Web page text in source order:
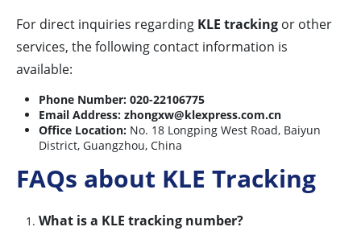
For direct inquiries regarding KLE tracking or other
services, the following contact information is
available:
Phone Number: 020-22106775
Email Address: zhongxw@klexpress.com.cn
Office Location: No. 18 Longping West Road, Baiyun
District, Guangzhou, China
FAQs about KLE Tracking
What is a KLE tracking number?